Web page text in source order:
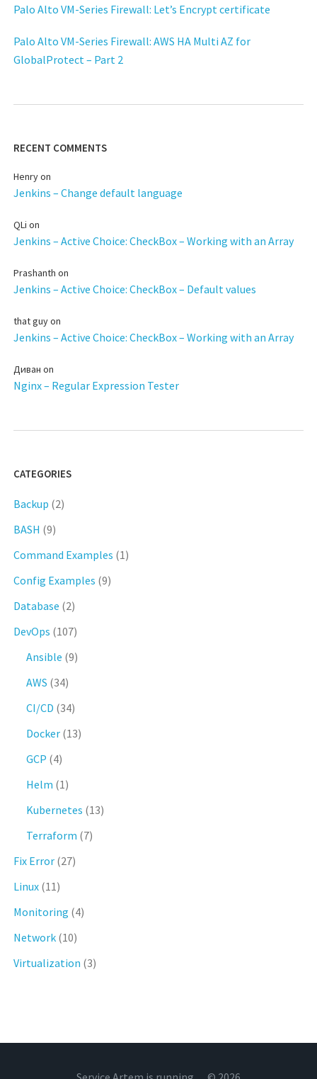
Palo Alto VM-Series Firewall: Let’s Encrypt certificate
Palo Alto VM-Series Firewall: AWS HA Multi AZ for
GlobalProtect – Part 2
RECENT COMMENTS
Henryon
Jenkins – Change default language
QLi on
Jenkins – Active Choice: CheckBox – Working with an Array
Prashanth on
Jenkins – Active Choice: CheckBox – Default values
that guyon
Jenkins – Active Choice: CheckBox – Working with an Array
Диван on
Nginx – Regular Expression Tester
CATEGORIES
Backup (2)
BASH (9)
Command Examples (1)
Config Examples (9)
Database (2)
DevOps (107)
Ansible (9)
AWS (34)
CI/CD (34)
Docker (13)
GCP (4)
Helm (1)
Kubernetes (13)
Terraform (7)
Fix Error (27)
Linux (11)
Monitoring (4)
Network (10)
Virtualization (3)